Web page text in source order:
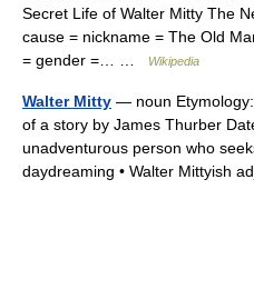
Secret Life of Walter Mitty The
cause = nickname = The Old
= gender =… …
Wikipedia
Walter Mitty — noun
of a story by James Thurber
unadventurous person who
daydreaming • Walter Mittyish